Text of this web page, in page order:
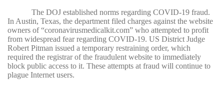
The DOJ established norms regarding COVID-19 fraud.
In Austin, Texas, the department filed charges against the website
owners of “coronavirusmedicalkit.com” who attempted to profit
from widespread fear regarding COVID-19. US District Judge
Robert Pitman issued a temporary restraining order, which
required the registrar of the fraudulent website to immediately
block public access to it. These attempts at fraud will continue to
plague Internet users.